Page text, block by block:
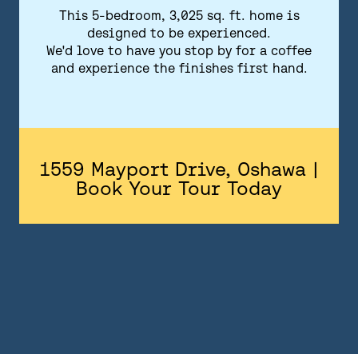
This 5-bedroom, 3,025 sq. ft. home is
designed to be experienced.
We'd love to have you stop by for a coffee
and experience the finishes first hand.
1559 Mayport Drive, Oshawa |
Book Your Tour Today
FEATURES AND FINISHES
GALLERY